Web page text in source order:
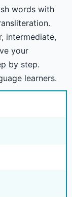
words with
intermediate,
your
by step.
learners.